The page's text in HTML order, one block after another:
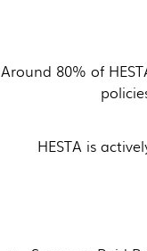
Around 80% of
HESTA is